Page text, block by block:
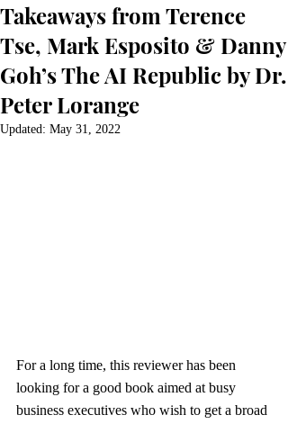
Takeaways from Terence
Tse, Mark Esposito & Danny
Goh’s The AI Republic by Dr.
Peter Lorange
Updated: May 31, 2022
For a long time, this reviewer has been
looking for a good book aimed at busy
business executives who wish to get a broad